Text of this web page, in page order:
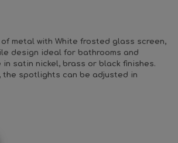
metal with White frosted glass screen,
design ideal for bathrooms and
in satin nickel, brass or black finishes.
the spotlights can be adjusted in